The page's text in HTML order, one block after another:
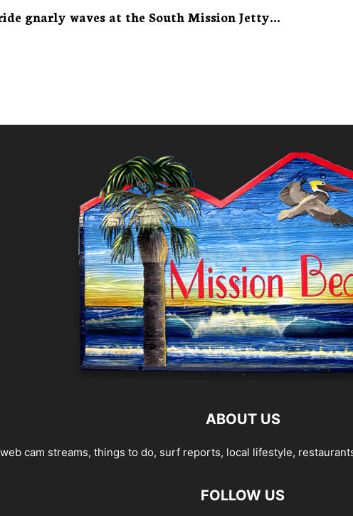
gnarly waves at the South Mission Jetty...
ABOUT US
cam streams, things to do, surf reports, local lifestyle,
FOLLOW US